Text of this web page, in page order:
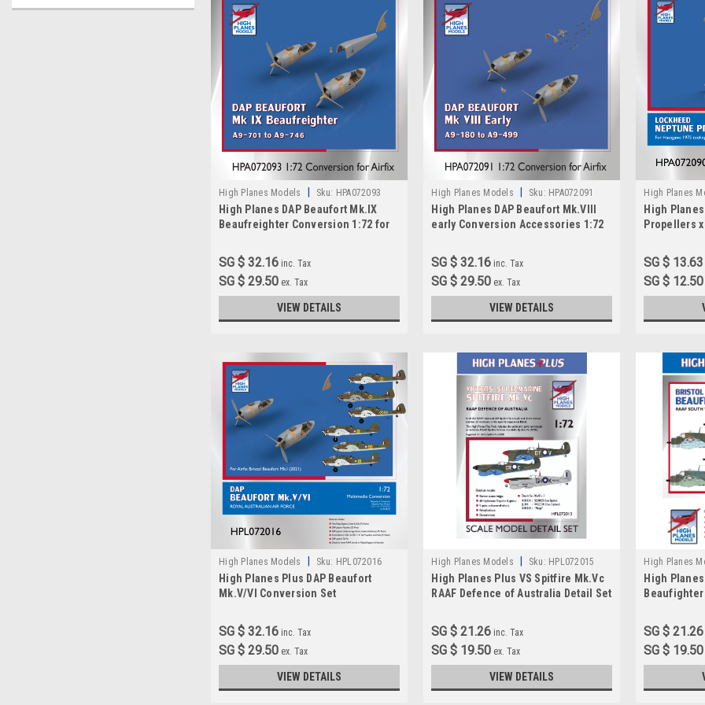
High Planes Models Sku: HPA072093
High Planes DAP Beaufort Mk.IX
Beaufreighter Conversion 1:72 for
SG $ 32.16 inc. Tax
SG $ 29.50 ex. Tax
VIEW DETAILS
High Planes Models Sku: HPA072091
High Planes DAP Beaufort Mk.VIII
early Conversion Accessories 1:72
SG $ 32.16 inc. Tax
SG $ 29.50 ex. Tax
VIEW DETAILS
High Planes
High
Propellers
SG $ 13.63
SG $ 12.50
High Planes Models Sku: HPL072016
High Planes Plus DAP Beaufort
Mk.V/VI Conversion Set
SG $ 32.16 inc. Tax
SG $ 29.50 ex. Tax
VIEW DETAILS
High Planes Models Sku: HPL072015
High Planes Plus VS Spitfire Mk.Vc
RAAF Defence of Australia Detail Set
SG $ 21.26 inc. Tax
SG $ 19.50 ex. Tax
VIEW DETAILS
High Planes
High
Beaufighter
1:72
SG $ 21.26
SG $ 19.50